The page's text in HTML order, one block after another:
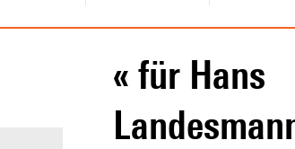
« für Hans